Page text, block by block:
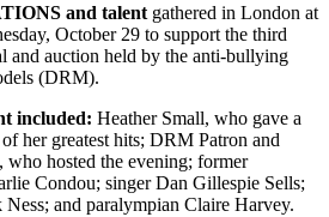
and talent gathered in London at
October 29 to support the third
and auction held by the anti-bullying
(DRM).
included: Heather Small, who gave a
her greatest hits; DRM Patron and
who hosted the evening; former
Condou; singer Dan Gillespie Sells;
and paralympian Claire Harvey.